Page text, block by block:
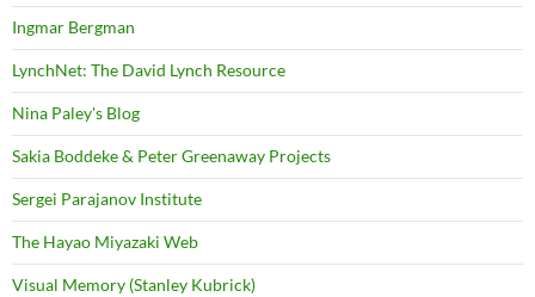
Ingmar Bergman
LynchNet: The David Lynch Resource
Nina Paley's Blog
Sakia Boddeke & Peter Greenaway Projects
Sergei Parajanov Institute
The Hayao Miyazaki Web
Visual Memory (Stanley Kubrick)